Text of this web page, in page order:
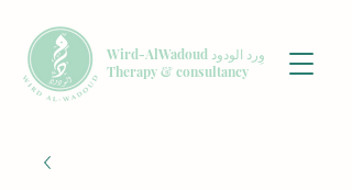
Wird-AlWadoud وِرد الودود
Therapy & consultancy